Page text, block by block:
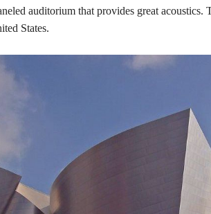
auditorium that provides great
States.